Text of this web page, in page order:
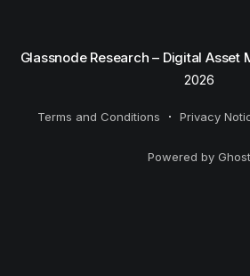
Glassnode Research – Digital Asset
2026
Terms and Conditions Privacy
Powered by Ghost